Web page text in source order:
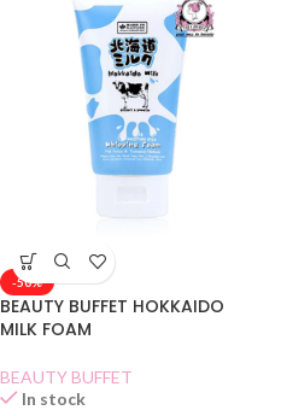
-50%
BEAUTY BUFFET HOKKAIDO
MILK FOAM
BEAUTY BUFFET
In stock